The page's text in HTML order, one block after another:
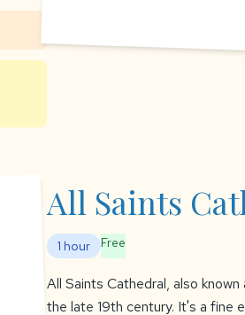
All Saints
1 hour Free
All Saints Cathedral, also
the late 19th century. It's a fine